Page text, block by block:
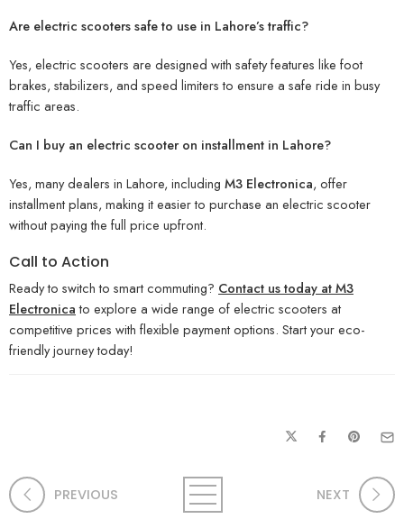
Are electric scooters safe to use in Lahore’s traffic?
Yes, electric scooters are designed with safety features like foot
brakes, stabilizers, and speed limitersto ensure a safe ride in busy
traffic areas.
Can I buy an electric scooter on installment in Lahore?
Yes, many dealers in Lahore, including M3 Electronica, offer
installment plans, making it easier to purchase an electric scooter
without paying the full price upfront.
Call to Action
Ready to switch to smart commuting? Contact us today at M3
Electronicato explore a wide range of electric scooters at
competitive prices with flexible payment options. Start your eco-
friendly journey today!
PREVIOUS NEXT